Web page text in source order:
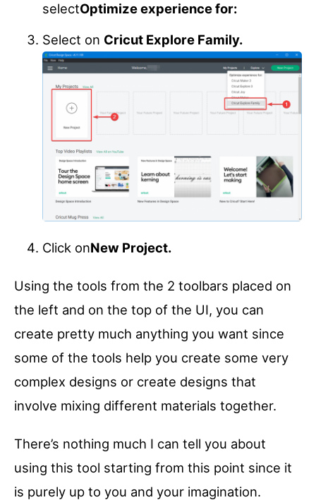
selectOptimize experience for:
Select on Cricut Explore Family.
Click onNew Project.
Using the tools from the 2 toolbars placed on
the left and on the top of the UI, you can
create pretty much anything you want since
some of the tools help you create some very
complex designs or create designs that
involve mixing different materials together.
There’s nothing much I can tell you about
using this tool starting from this point since it
is purely up to you and your imagination.